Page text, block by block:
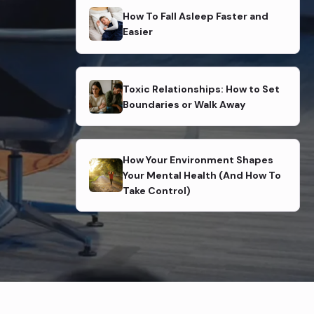
How To Fall Asleep Faster and
Easier
Toxic Relationships: How to Set
Boundaries or Walk Away
How Your Environment Shapes
Your Mental Health (And How To
Take Control)